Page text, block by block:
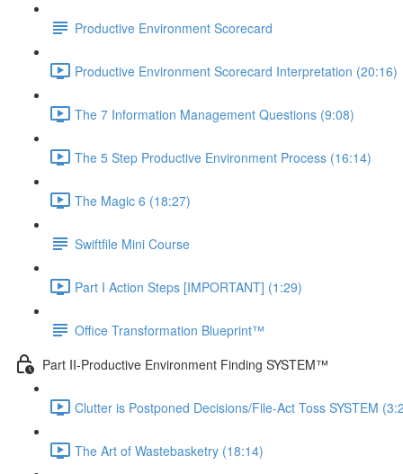
Productive Environment Scorecard
Productive Environment Scorecard Interpretation (20:16)
The 7 Information Management Questions (9:08)
The 5 Step Productive Environment Process (16:14)
The Magic 6 (18:27)
Swiftfile Mini Course
Part I Action Steps [IMPORTANT] (1:29)
Office Transformation Blueprint™
Part II-Productive Environment Finding SYSTEM™
Clutter is Postponed Decisions/File-Act Toss SYSTEM
The Art of Wastebasketry (18:14)